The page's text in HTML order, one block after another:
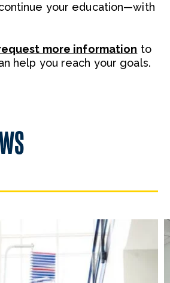
your education—with
more information to
help you reach your goals.